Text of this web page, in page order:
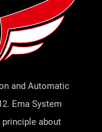
and Automatic
Ema System
about